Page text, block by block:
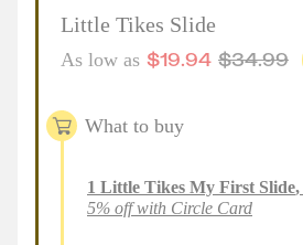
Little Tikes Slide
As low as $19.94 $34.99
What to buy
1 Little Tikes My First Slide,
5% off with Circle Card